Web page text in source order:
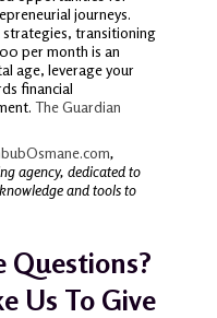
journeys.
transitioning
per month is an
age, leverage your
financial
The Guardian
,
agency, dedicated to
and tools to
Questions?
Us To Give